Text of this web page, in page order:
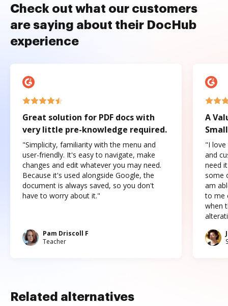
Check out what our customers
are saying about their DocHub
experience
Great solution for PDF docs with
very little pre-knowledge required.
"Simplicity, familiarity with the menu and
user-friendly. It's easy to navigate, make
changes and edit whatever you may need.
Because it's used alongside Google, the
document is always saved, so you don't
have to worry about it."
Pam Driscoll F
Teacher
A
"I love
and
need
some
am
to me
when
Related alternatives